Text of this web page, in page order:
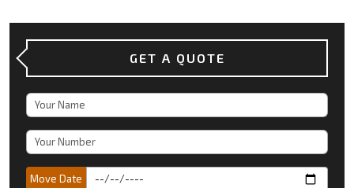
GET A QUOTE
Move Date